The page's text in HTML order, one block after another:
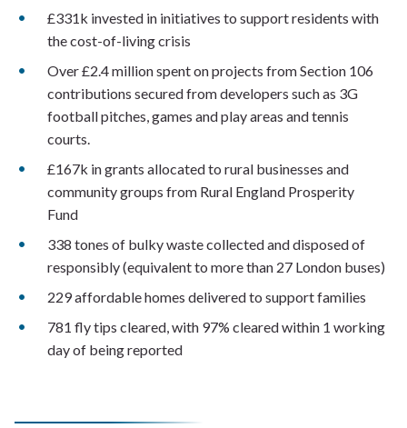
£331k invested in initiatives to support residents with
the cost-of-living crisis
Over £2.4 million spent on projects from Section 106
contributions secured from developers such as 3G
football pitches, games and play areas and tennis
courts.
£167k in grants allocated to rural businesses and
community groups from Rural England Prosperity
Fund
338 tones of bulky waste collected and disposed of
responsibly (equivalent to more than 27 London buses)
229 affordable homes delivered to support families
781 fly tips cleared, with 97% cleared within 1 working
day of being reported